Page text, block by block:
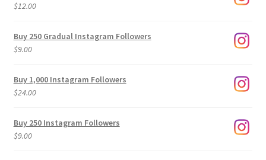
$12.00
Buy 250 Gradual Instagram Followers
$9.00
Buy 1,000 Instagram Followers
$24.00
Buy 250 Instagram Followers
$9.00